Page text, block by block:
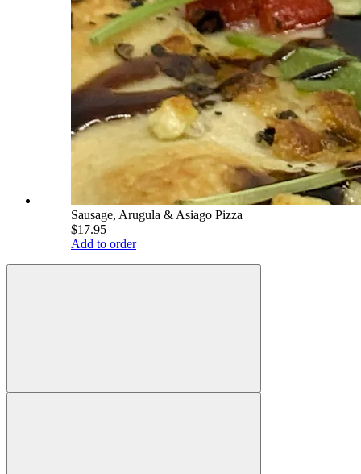
Sausage, Arugula & Asiago Pizza
$17.95
Add to order